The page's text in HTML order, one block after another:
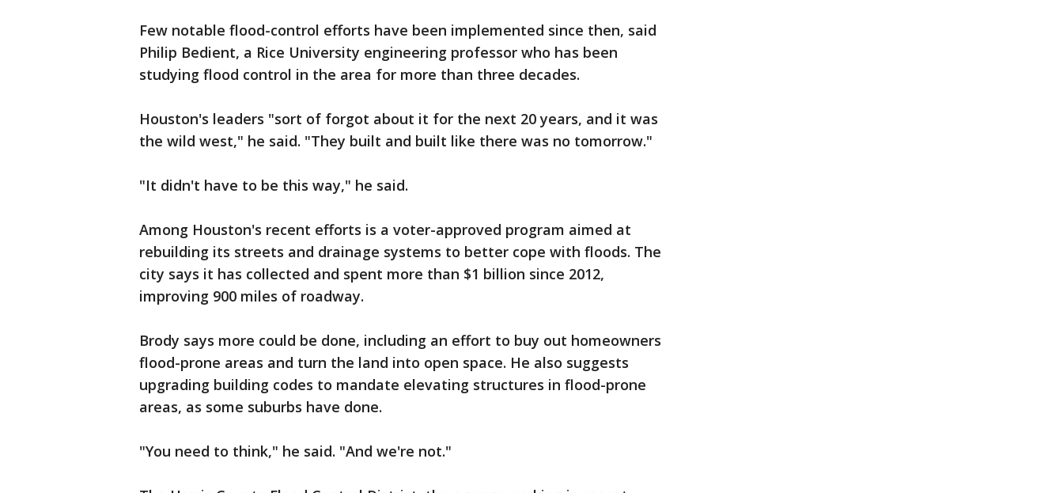
Few notable flood-control efforts have been implemented since then, said
Philip Bedient, a Rice University engineering professor who has been
studying flood control in the area for more than three decades.
Houston's leaders "sort of forgot about it for the next 20 years, and it was
the wild west," he said. "They built and built like there was no tomorrow."
"It didn't have to be this way," he said.
Among Houston's recent efforts is a voter-approved program aimed at
rebuilding its streets and drainage systems to better cope with floods. The
city says it has collected and spent more than $1 billion since 2012,
improving 900 miles of roadway.
Brody says more could be done, including an effort to buy out homeowners
flood-prone areas and turn the land into open space. He also suggests
upgrading building codes to mandate elevating structures in flood-prone
areas, as some suburbs have done.
"You need to think," he said. "And we're not."